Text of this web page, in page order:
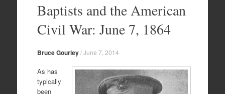
contentBaptists and the American
Civil War: June 7, 1864
Bruce Gourley/June 7, 2014
As has
typically
been